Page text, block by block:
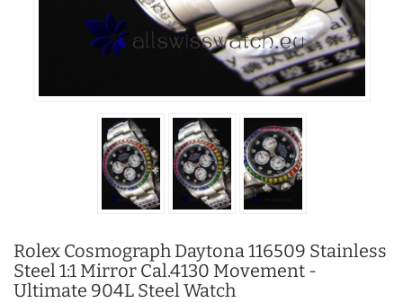
Rolex Cosmograph Daytona 116509 Stainless
Steel 1:1 Mirror Cal.4130 Movement -
Ultimate 904L Steel Watch